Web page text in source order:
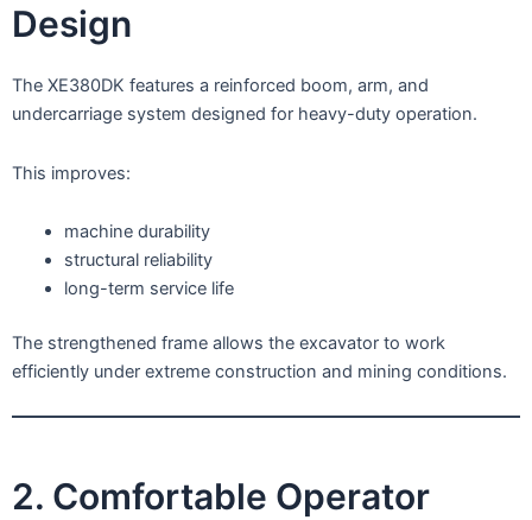
Design
The XE380DK features a reinforced boom, arm, and
undercarriage system designed for heavy-duty operation.
This improves:
machine durability
structural reliability
long-term service life
The strengthened frame allows the excavator to work
efficiently under extreme construction and mining conditions.
2. Comfortable Operator